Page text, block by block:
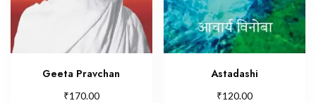
Geeta Pravchan
₹170.00
Astadashi
₹120.00